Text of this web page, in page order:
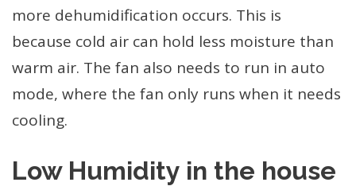
more dehumidification occurs. This is
because cold air can hold less moisture than
warm air. The fan also needs to run in auto
mode, where the fan only runs when it needs
cooling.
Low Humidity in the house